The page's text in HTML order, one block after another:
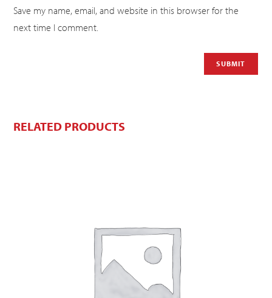
Save my name, email, and website in this browser for the
next time I comment.
RELATED PRODUCTS